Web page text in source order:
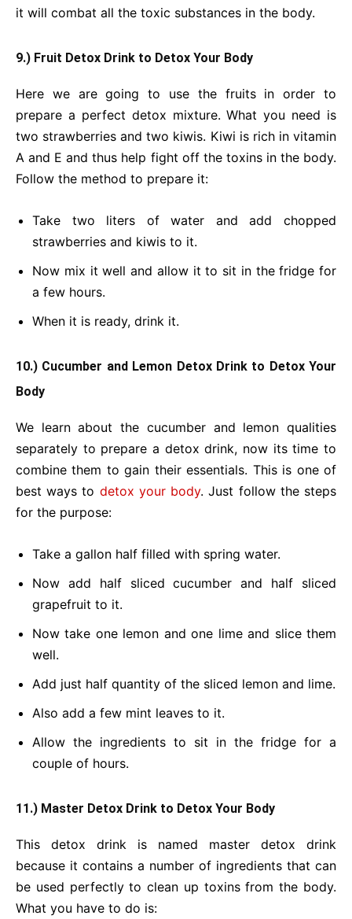
it will combat all the toxic substances in the body.
9.) Fruit Detox Drink to Detox Your Body
Here we are going to use the fruits in order to
prepare a perfect detox mixture. What you need is
two strawberries and two kiwis. Kiwi is rich in vitamin
A and E and thus help fight off the toxins in the body.
Follow the method to prepare it:
Take two liters of water and add chopped
strawberries and kiwis to it.
Now mix it well and allow it to sit in the fridge for
a few hours.
When it is ready, drink it.
10.) Cucumber and Lemon Detox Drink to Detox Your
Body
We learn about the cucumber and lemon qualities
separately to prepare a detox drink, now its time to
combine them to gain their essentials. This is one of
best ways to detox your body. Just follow the steps
for the purpose:
Take a gallon half filled with spring water.
Now add half sliced cucumber and half sliced
grapefruit to it.
Now take one lemon and one lime and slice them
well.
Add just half quantity of the sliced lemon and lime.
Also add a few mint leaves to it.
Allow the ingredients to sit in the fridge for a
couple of hours.
11.) Master Detox Drink to Detox Your Body
This detox drink is named master detox drink
because it contains a number of ingredients that can
be used perfectly to clean up toxins from the body.
What you have to do is: